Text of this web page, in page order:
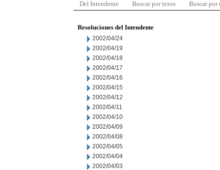
Del Intendente Buscar por texto Buscar por
Resoluciones del Intendente
2002/04/24
2002/04/19
2002/04/18
2002/04/17
2002/04/16
2002/04/15
2002/04/12
2002/04/11
2002/04/10
2002/04/09
2002/04/08
2002/04/05
2002/04/04
2002/04/03